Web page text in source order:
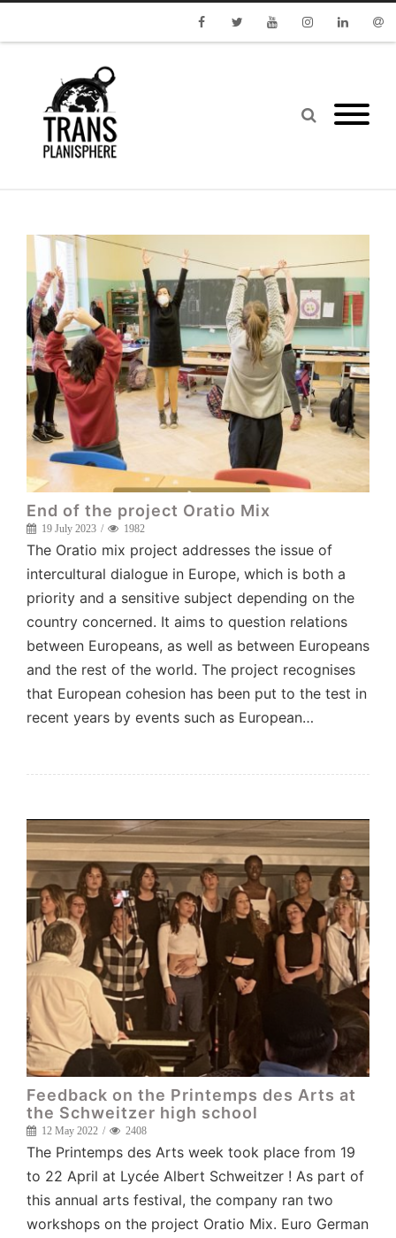
End of the project Oratio Mix
19 July 2023 1982
The Oratio mix project addresses the issue of
intercultural dialogue in Europe, which is both a
priority and a sensitive subject depending on the
country concerned. It aims to question relations
between Europeans, as well as between Europeans
and the rest of the world. The project recognises
that European cohesion has been put to the test in
recent years by events such as European…
Feedback on the Printemps des Arts at
the Schweitzer high school
12 May 2022 2408
The Printemps des Arts week took place from 19
to 22 April at Lycée Albert Schweitzer ! As part of
this annual arts festival, the company ran two
workshops on the project Oratio Mix. Euro German